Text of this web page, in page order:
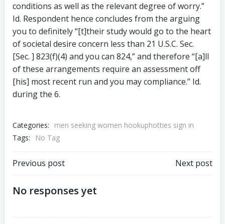
conditions as well as the relevant degree of worry.”
Id. Respondent hence concludes from the arguing
you to definitely “[t]their study would go to the heart
of societal desire concern less than 21 U.S.C. Sec.
[Sec. ] 823(f)(4) and you can 824,” and therefore “[a]ll
of these arrangements require an assessment off
[his] most recent run and you may compliance.” Id.
during the 6.
Categories:
men seeking women hookuphotties sign in
Tags:
No Tag
Previous post Next post
No responses yet